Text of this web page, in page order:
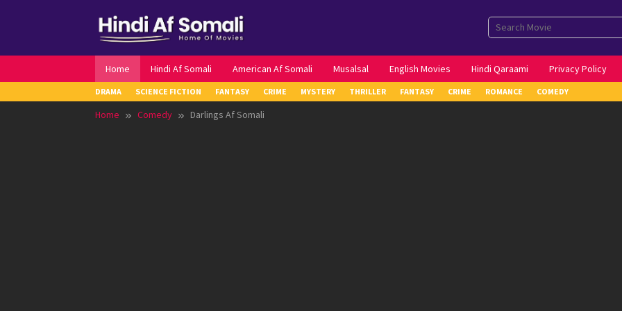
Home Hindi Af Somali American Af Somali Musalsal English Movies Hindi Qaraami Privacy Policy
DRAMA SCIENCE FICTION FANTASY CRIME MYSTERY THRILLER FANTASY CRIME ROMANCE COMEDY
Home Comedy Darlings Af Somali